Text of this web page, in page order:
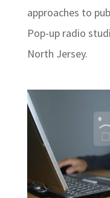
approaches to
Pop-up radio
North Jersey.